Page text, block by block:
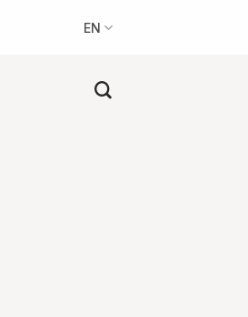
EN